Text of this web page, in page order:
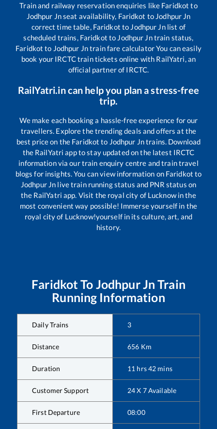
Train and railway reservation enquiries like Faridkot to
Jodhpur Jnseat availability, Faridkot to Jodhpur Jn
correct time table, Faridkot to Jodhpur Jnlist of
scheduled trains, Faridkot to Jodhpur Jntrain status,
Faridkot to Jodhpur Jntrain fare calculator You can easily
book your IRCTC train tickets online with RailYatri, an
official partner of IRCTC.
RailYatri.in can help you plan a stress-free
trip.
We make each booking a hassle-free experience for our
travellers. Explore the trending deals and offers at the
best price on the Faridkot to Jodhpur Jntrains. Download
the RailYatri app to stay updated on the latest IRCTC
information via our train enquiry centre and train travel
blogs for insights. You can view information on Faridkot to
Jodhpur Jn live train running status and PNR status on
the RailYatri app. Visit the royal city of Lucknow in the
most convenient way possible! Immerse yourself in the
royal city of Lucknow!yourself in its culture, art, and
history.
Faridkot To Jodhpur Jn Train
Running Information
Daily Trains 3
Distance 656 Km
Duration 11 hrs42 mins
Customer Support 24 X 7 Available
First Departure 08:00